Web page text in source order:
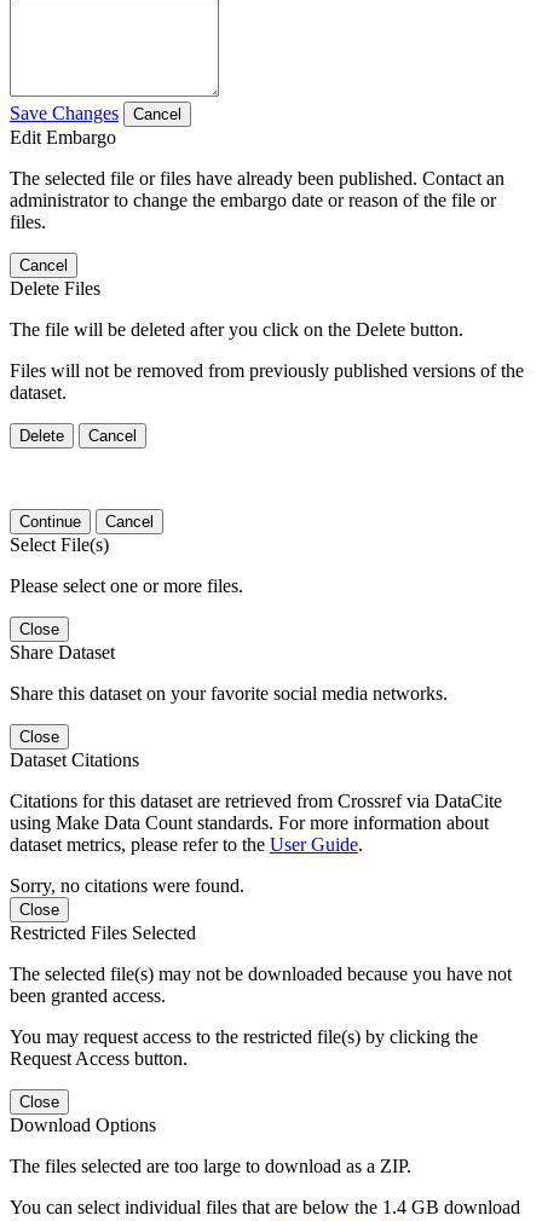
Save Changes Cancel
Edit Embargo
The selected file or files have already been published. Contact an
administrator to change the embargo date or reason of the file or
files.
Cancel
Delete Files
The file will be deleted after you click on the Delete button.
Files will not be removed from previously published versions of the
dataset.
Delete Cancel
Continue Cancel
Select File(s)
Please select one or more files.
Close
Share Dataset
Share this dataset on your favorite social media networks.
Close
Dataset Citations
Citations for this dataset are retrieved from Crossref via DataCite
using Make Data Count standards. For more information about
dataset metrics, please refer to the User Guide.
Sorry, no citations were found.
Close
Restricted Files Selected
The selected file(s) may not be downloaded because you have not
been granted access.
You may request access to the restricted file(s) by clicking the
Request Access button.
Close
Download Options
The files selected are too large to download as a ZIP.
You can select individual files that are below the 1.4 GB download